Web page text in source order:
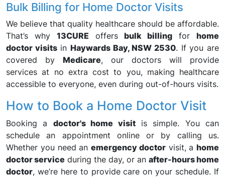
Bulk Billing for Home Doctor Visits
We believe that quality healthcare should be affordable.
That’s why 13CURE offersbulk billing forhome
doctor visitsinHaywards Bay, NSW 2530. If you are
covered by Medicare, our doctors will provide
services at no extra cost to you, making healthcare
accessible to everyone, even during out-of-hours visits.
How to Book a Home Doctor Visit
Booking a doctor's home visitis simple. You can
schedule an appointment online or by calling us.
Whether you need an emergency doctorvisit, a home
doctor service during the day, or an after-hours home
doctor, we’re here to provide care on your schedule. If